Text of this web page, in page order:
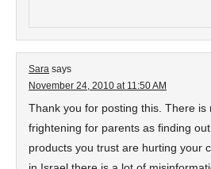
Sara says
November 24, 2010 at 11:50 AM
Thank you for posting this. There is
frightening for parents as finding
products you trust are hurting your